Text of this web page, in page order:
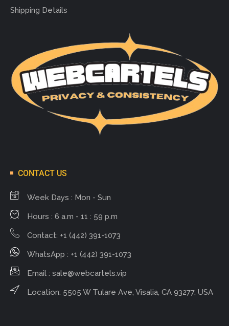
Shipping Details
CONTACT US
Week Days : Mon - Sun
Hours : 6 a.m - 11 : 59 p.m
Contact: +1 (442) 391-1073
WhatsApp : +1 (442) 391-1073
Email : sale@webcartels.vip
Location: 5505 W Tulare Ave, Visalia, CA 93277, USA